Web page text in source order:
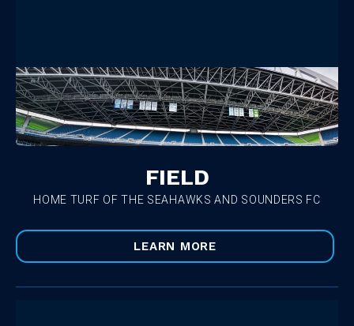
FIELD
HOME TURF OF THE SEAHAWKS AND SOUNDERS FC
LEARN MORE